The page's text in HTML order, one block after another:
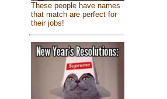
These people have names
that match are perfect for
their jobs!